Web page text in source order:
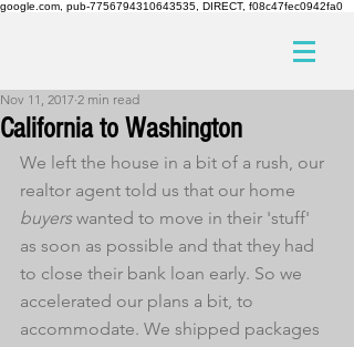
google.com, pub-7756794310643535, DIRECT, f08c47fec0942fa0
California to Washington
Nov 11, 2017 2 min read
We left the house in a bit of a rush, our
realtor agent told us that our home
buyers wanted to move in their 'stuff'
as soon as possible and that they had
to close their bank loan early. So we
accelerated our plans a bit, to
accommodate. We shipped packages